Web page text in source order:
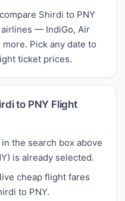
Shirdi to PNY
— IndiGo, Air
Pick any date to
ticket prices.
to PNY Flight
the search box above
is already selected.
cheap flight fares
to PNY.